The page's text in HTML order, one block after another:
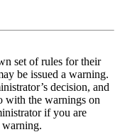
set of rules for their
be issued a warning.
decision, and
with the warnings on
if you are
warning.